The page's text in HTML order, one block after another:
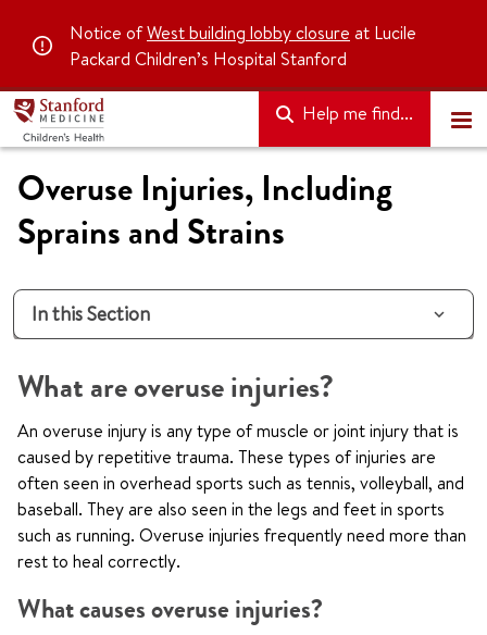
Notice ofWest building lobby closure at Lucile
Packard Children’s Hospital Stanford
Help me find...
Overuse Injuries, Including
Sprains and Strains
In this Section
What are overuse injuries?
An overuse injury is any type of muscle or joint injury that is
caused by repetitive trauma. These types of injuries are
often seen in overhead sports such as tennis, volleyball, and
baseball. They are also seen in the legs and feet in sports
such as running. Overuse injuries frequently need more than
rest to heal correctly.
What causes overuse injuries?